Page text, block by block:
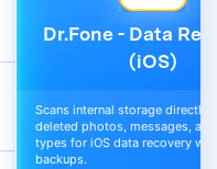
Dr.Fone - Data
(iOS)
Scans internal storage directly
deleted photos, messages,
types for iOS data recovery
backups.